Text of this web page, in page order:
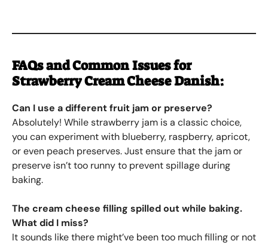
FAQs and Common Issues for
Strawberry Cream Cheese Danish:
Can I use a different fruit jam or preserve?
Absolutely! While strawberry jam is a classic choice,
you can experiment with blueberry, raspberry, apricot,
or even peach preserves. Just ensure that the jam or
preserve isn’t too runny to prevent spillage during
baking.
The cream cheese filling spilled out while baking.
What did I miss?
It sounds like there might’ve been too much filling or not